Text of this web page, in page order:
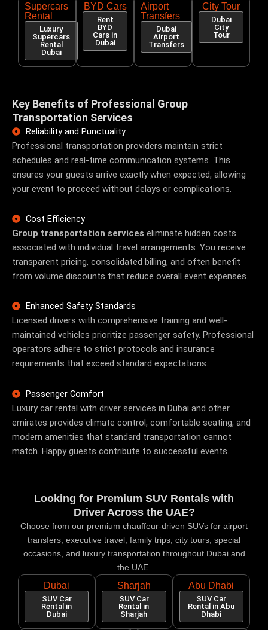
Luxury
Supercars
Rental
Dubai
Supercars
Rental
Rent
BYD
Cars in
Dubai
BYD Cars
Dubai
Airport
Transfers
Airport
Transfers
Dubai
City
Tour
City Tour
Key Benefits of Professional Group
Transportation Services
Reliability and Punctuality
Professional transportation providers maintain strict
schedules and real-time communication systems. This
ensures your guests arrive exactly when expected, allowing
your event to proceed without delays or complications.
Cost Efficiency
Group transportation services eliminate hidden costs
associated with individual travel arrangements. You receive
transparent pricing, consolidated billing, and often benefit
from volume discounts that reduce overall event expenses.
Enhanced Safety Standards
Licensed drivers with comprehensive training and well-
maintained vehicles prioritize passenger safety. Professional
operators adhere to strict protocols and insurance
requirements that exceed standard expectations.
Passenger Comfort
Luxury car rental with driver services in Dubai and other
emirates provides climate control, comfortable seating, and
modern amenities that standard transportation cannot
match. Happy guests contribute to successful events.
Looking for Premium SUV Rentals with
Driver Across the UAE?
Choose from our premium chauffeur-driven SUVs for airport
transfers, executive travel, family trips, city tours, special
occasions, and luxury transportation throughout Dubai and
the UAE.
Dubai
SUV Car
Rental in
Dubai
Sharjah
SUV Car
Rental in
Sharjah
Abu Dhabi
SUV Car
Rental in Abu
Dhabi